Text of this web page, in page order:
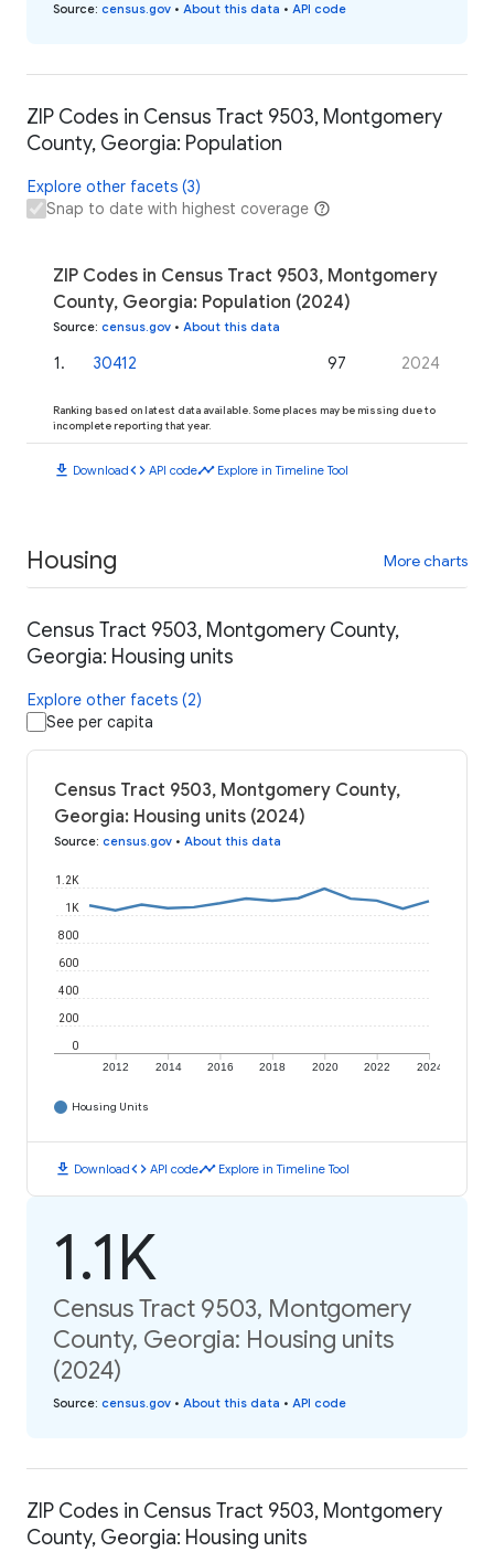
Source: census.gov • About this data • API code
ZIP Codes in Census Tract 9503, Montgomery
County, Georgia: Population
Explore other facets (3)
Snap to date with highest coverage
ZIP Codes in Census Tract 9503, Montgomery
County, Georgia: Population (2024)
Source: census.gov • About this data
1. 30412 97 2024
Ranking based on latest data available. Some places may be missing due to
incomplete reporting that year.
download Downloadcode API codetimeline Explore in Timeline Tool
Housing More charts
Census Tract 9503, Montgomery County,
Georgia: Housing units
Explore other facets (2)
See per capita
Census Tract 9503, Montgomery County,
Georgia: Housing units (2024)
Source: census.gov • About this data
2012 2014 2016 2018 2020 2022 2024
0
200
400
600
800
1K
1.2K
Housing Units
download Downloadcode API codetimeline Explore in Timeline Tool
1.1K
Census Tract 9503, Montgomery
County, Georgia: Housing units
(2024)
Source: census.gov • About this data • API code
ZIP Codes in Census Tract 9503, Montgomery
County, Georgia: Housing units